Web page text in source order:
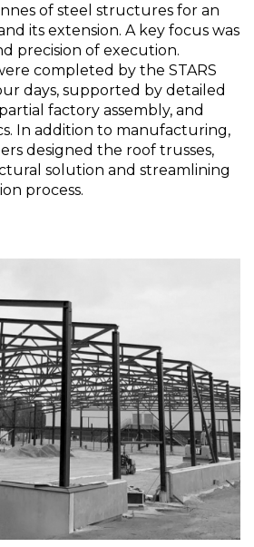
of steel structures for an
its extension. A key focus was
precision of execution.
completed by the STARS
days, supported by detailed
factory assembly, and
In addition to manufacturing,
designed the roof trusses,
solution and streamlining
process.